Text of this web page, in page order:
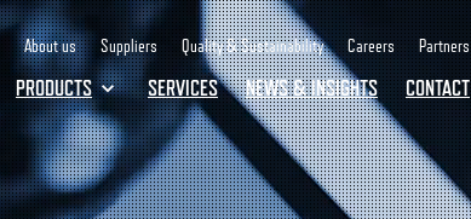
About us Suppliers Quality & Sustainability Careers Partners
PRODUCTS SERVICES NEWS & INSIGHTS CONTACT